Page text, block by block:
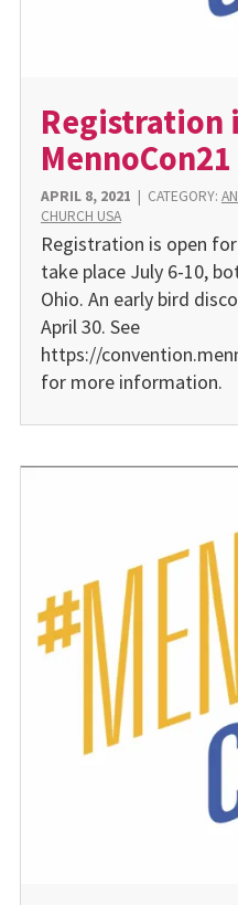
Registration
MennoCon21
APRIL 8, 2021 | CATEGORY:
CHURCH USA
Registration is open
take place July 6-10,
Ohio. An early bird
April 30. See
https://
for more information.